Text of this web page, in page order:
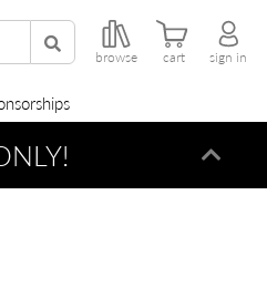
browse cart sign in